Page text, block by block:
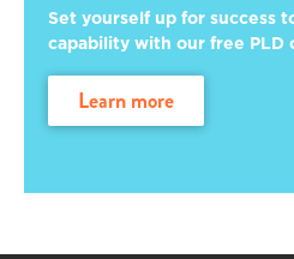
Set yourself up for success
capability with our free PLD
learn more